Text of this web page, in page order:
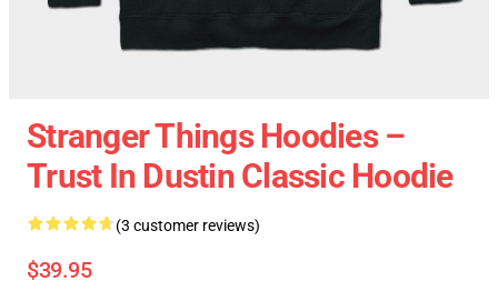
Stranger Things Hoodies –
Trust In Dustin Classic Hoodie
(3 customer reviews)
$39.95